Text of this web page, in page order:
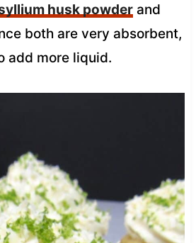
husk powderand
both are very absorbent,
add more liquid.